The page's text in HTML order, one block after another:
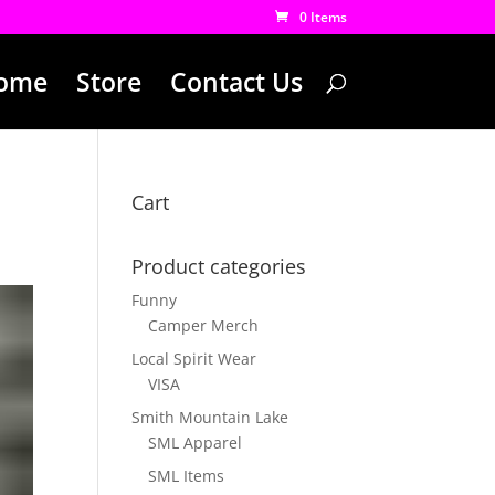
0 Items
Store Contact Us
Cart
Product categories
Funny
Camper Merch
Local Spirit Wear
VISA
Smith Mountain Lake
SML Apparel
SML Items